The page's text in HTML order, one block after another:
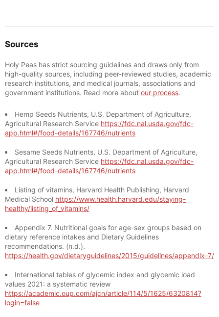
Sources
Holy Peas has strict sourcing guidelines and draws only from
high-quality sources, including peer-reviewed studies, academic
research institutions, and medical journals, associations and
government institutions. Read more about our process.
Hemp Seeds Nutrients, U.S. Department of Agriculture,
Agricultural Research Service https://fdc.nal.usda.gov/fdc-
app.html#/food-details/167746/nutrients
Sesame Seeds Nutrients, U.S. Department of Agriculture,
Agricultural Research Service https://fdc.nal.usda.gov/fdc-
app.html#/food-details/167746/nutrients
Listing of vitamins, Harvard Health Publishing, Harvard
Medical School https://www.health.harvard.edu/staying-
healthy/listing_of_vitamins/
Appendix 7. Nutritional goals for age-sex groups based on
dietary reference intakes and Dietary Guidelines
recommendations. (n.d.).
https://health.gov/dietaryguidelines/2015/guidelines/appendix-7/
International tables of glycemic index and glycemic load
values 2021: a systematic review
https://academic.oup.com/ajcn/article/114/5/1625/6320814?
login=false